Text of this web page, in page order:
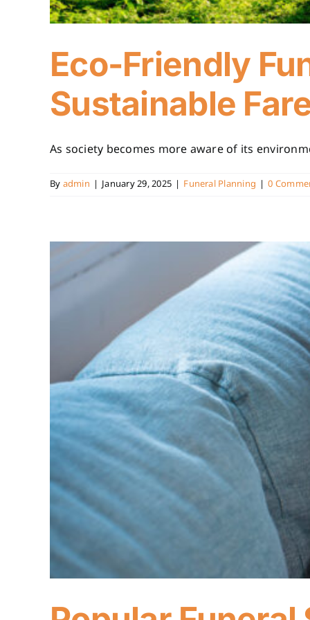
Eco-Friendly
Sustainable
As society becomes more aware of its
By admin | January 29, 2025 | Funeral Planning | 0